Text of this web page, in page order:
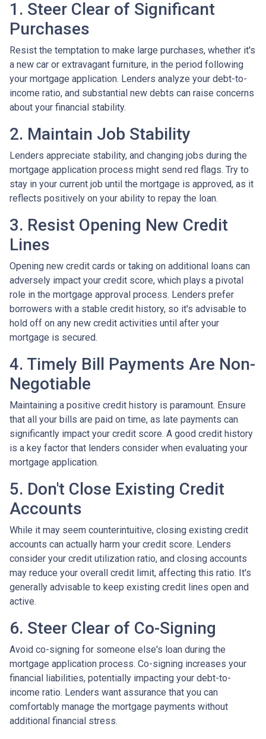
1. Steer Clear of Significant
Purchases
Resist the temptation to make large purchases, whether it's
a new car or extravagant furniture, in the period following
your mortgage application. Lenders analyze your debt-to-
income ratio, and substantial new debts can raise concerns
about your financial stability.
2. Maintain Job Stability
Lenders appreciate stability, and changing jobs during the
mortgage application process might send red flags. Try to
stay in your current job until the mortgage is approved, as it
reflects positively on your ability to repay the loan.
3. Resist Opening New Credit
Lines
Opening new credit cards or taking on additional loans can
adversely impact your credit score, which plays a pivotal
role in the mortgage approval process. Lenders prefer
borrowers with a stable credit history, so it's advisable to
hold off on any new credit activities until after your
mortgage is secured.
4. Timely Bill Payments Are Non-
Negotiable
Maintaining a positive credit history is paramount. Ensure
that all your bills are paid on time, as late payments can
significantly impact your credit score. A good credit history
is a key factor that lenders consider when evaluating your
mortgage application.
5. Don't Close Existing Credit
Accounts
While it may seem counterintuitive, closing existing credit
accounts can actually harm your credit score. Lenders
consider your credit utilization ratio, and closing accounts
may reduce your overall credit limit, affecting this ratio. It's
generally advisable to keep existing credit lines open and
active.
6. Steer Clear of Co-Signing
Avoid co-signing for someone else's loan during the
mortgage application process. Co-signing increases your
financial liabilities, potentially impacting your debt-to-
income ratio. Lenders want assurance that you can
comfortably manage the mortgage payments without
additional financial stress.